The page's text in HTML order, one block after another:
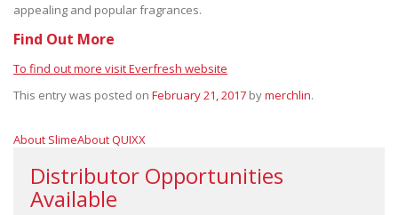
appealing and popular fragrances.
Find Out More
To find out more visit Everfresh website
This entry was posted on February 21, 2017 bymerchlin.
About SlimeAbout QUIXX
Distributor Opportunities
Available